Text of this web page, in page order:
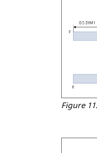
Figure 11.